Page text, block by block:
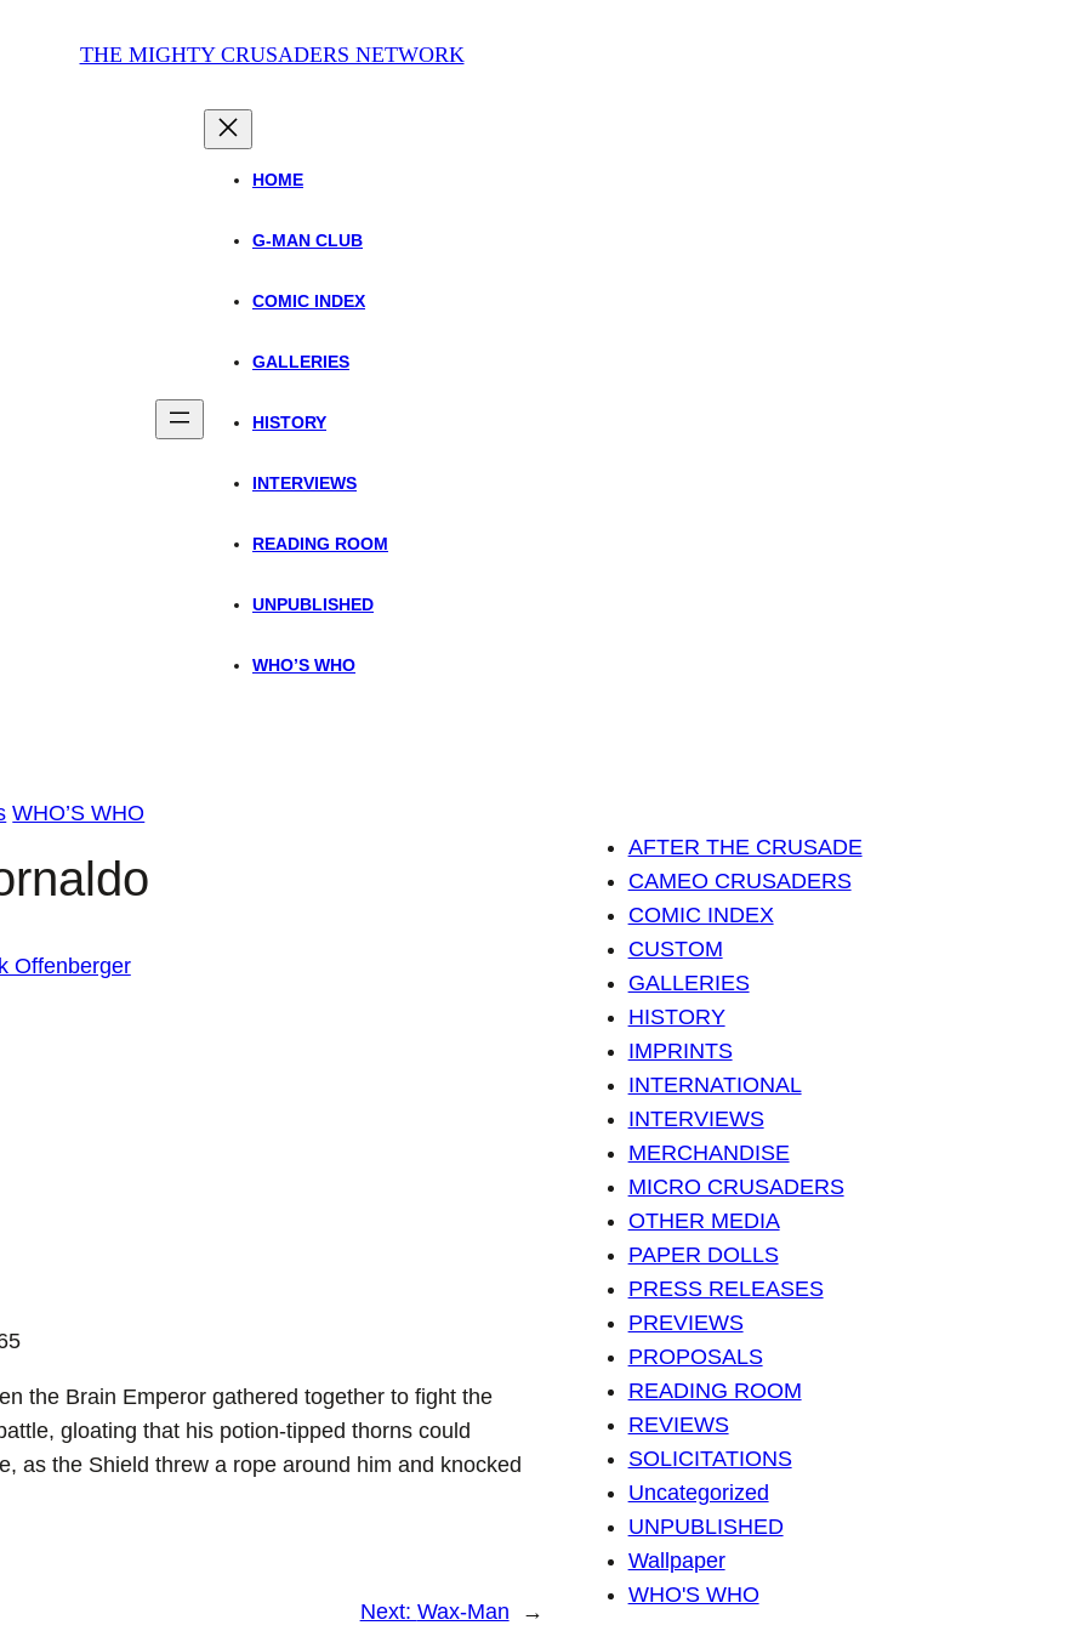
THE MIGHTY CRUSADERS NETWORK
HOME
G-MAN CLUB
COMIC INDEX
GALLERIES
HISTORY
INTERVIEWS
READING ROOM
UNPUBLISHED
WHO’S WHO
WHO’S WHO
Offenberger
the Brain Emperor gathered together to fight the
gloating that his potion-tipped thorns could
as the Shield threw a rope around him and knocked
Next: Wax-Man →
AFTER THE CRUSADE
CAMEO CRUSADERS
COMIC INDEX
CUSTOM
GALLERIES
HISTORY
IMPRINTS
INTERNATIONAL
INTERVIEWS
MERCHANDISE
MICRO CRUSADERS
OTHER MEDIA
PAPER DOLLS
PRESS RELEASES
PREVIEWS
PROPOSALS
READING ROOM
REVIEWS
SOLICITATIONS
Uncategorized
UNPUBLISHED
Wallpaper
WHO'S WHO